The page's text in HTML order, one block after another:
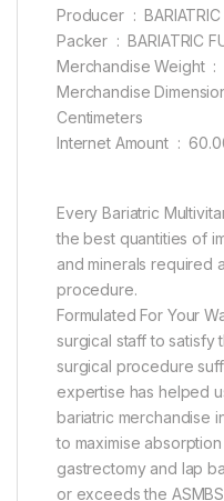
Producer ‏ :
Packer ‏ :
Merchandise Dimensions
Centimeters
Internet
Every Bariatric
the best quantities of
and minerals required
procedure.
Formulated For Your
surgical staff to satisfy
surgical procedure
expertise has helped
bariatric merchandise
to maximise
gastrectomy and lap
or exceeds the